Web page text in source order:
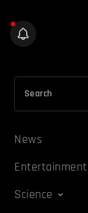
News
Entertainment
Science